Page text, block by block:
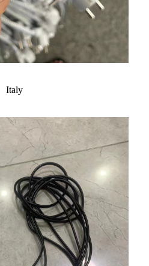
Italy